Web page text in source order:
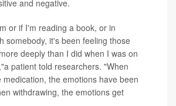
and negative.
or if I'm reading a book, or in
somebody, it's been feeling those
deeply than I did when I was on
patient told researchers. "When
the emotions have been
withdrawing, the emotions get